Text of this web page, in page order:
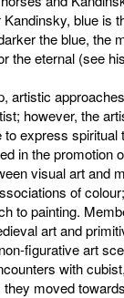
blue is
the blue, the
the eternal (see
artistic
however, the
express spiritual
in the promotion
visual art and
of
to painting.
art and
figurative art
with
they moved